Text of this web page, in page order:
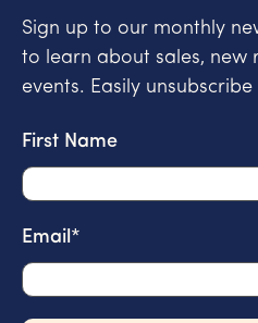
Sign up to our monthly
to learn about sales, new
events. Easily
First Name
Email*